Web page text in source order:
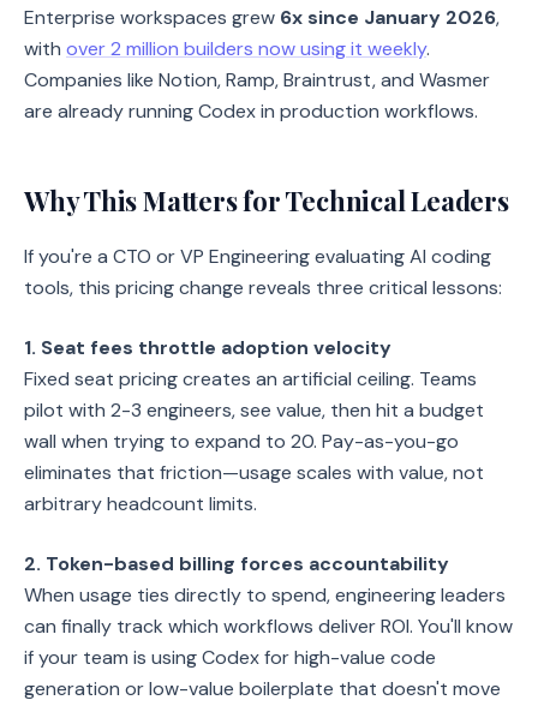
Enterprise workspaces grew 6x since January 2026,
with over 2 million builders now using it weekly.
Companies like Notion, Ramp, Braintrust, and Wasmer
are already running Codex in production workflows.
Why This Matters for Technical Leaders
If you're a CTO or VP Engineering evaluating AI coding
tools, this pricing change reveals three critical lessons:
1. Seat fees throttle adoption velocity
Fixed seat pricing creates an artificial ceiling. Teams
pilot with 2-3 engineers, see value, then hit a budget
wall when trying to expand to 20. Pay-as-you-go
eliminates that friction—usage scales with value, not
arbitrary headcount limits.
2. Token-based billing forces accountability
When usage ties directly to spend, engineering leaders
can finally track which workflows deliver ROI. You'll know
if your team is using Codex for high-value code
generation or low-value boilerplate that doesn't move